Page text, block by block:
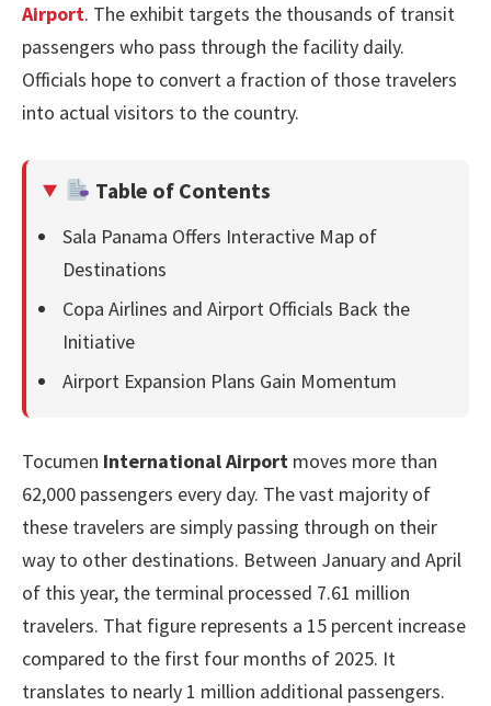
Airport. The exhibit targets the thousands of transit
passengers who pass through the facility daily.
Officials hope to convert a fraction of those travelers
into actual visitors to the country.
Table of Contents
Sala Panama Offers Interactive Map of
Destinations
Copa Airlines and Airport Officials Back the
Initiative
Airport Expansion Plans Gain Momentum
Tocumen International Airport moves more than
62,000 passengers every day. The vast majority of
these travelers are simply passing through on their
way to other destinations. Between January and April
of this year, the terminal processed 7.61 million
travelers. That figure represents a 15 percent increase
compared to the first four months of 2025. It
translates to nearly 1 million additional passengers.